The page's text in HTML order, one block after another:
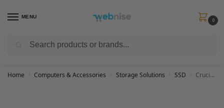
MENU
0
Get FREE Express Delivery when you spend min £50. Use code
Home Computers & Accessories Storage Solutions SSD Crucial T500 1TB SSD PCIe Gen4 NVMe M.2 Internal Gaming SSD, Up to 7300MB/s, TLC NAND, Laptop and Desktop Compatible, Microsoft DirectStorage, Solid State Drive – CT1000T500SSD8